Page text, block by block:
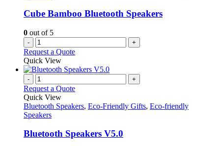
Cube Bamboo Bluetooth Speakers
0 out of 5
- +
Request a Quote
Quick View
- +
Request a Quote
Quick View
Bluetooth Speakers, Eco-Friendly Gifts, Eco-friendly
Speakers
Bluetooth Speakers V5.0